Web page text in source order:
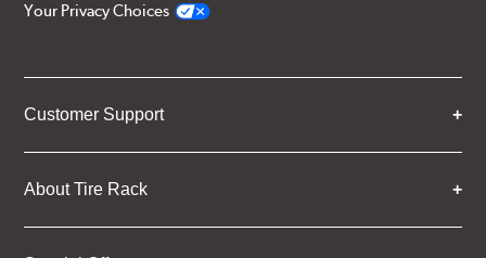
Your Privacy Choices
Customer Support
About Tire Rack